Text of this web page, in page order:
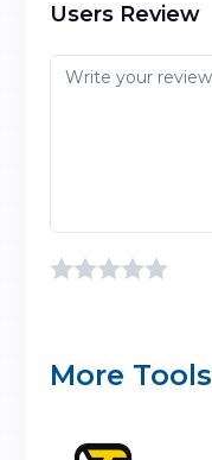
Users Review
More Tools